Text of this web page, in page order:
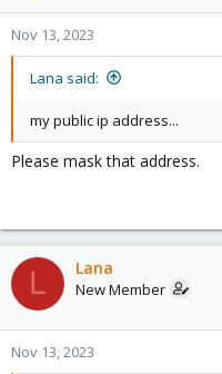
Nov 13, 2023
Lana said:
my public ip address...
Please mask that address.
L Lana
New Member
Nov 13, 2023